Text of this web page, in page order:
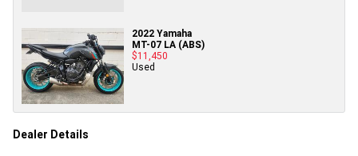
2022 Yamaha
MT-07 LA (ABS)
$11,450
Used
Dealer Details